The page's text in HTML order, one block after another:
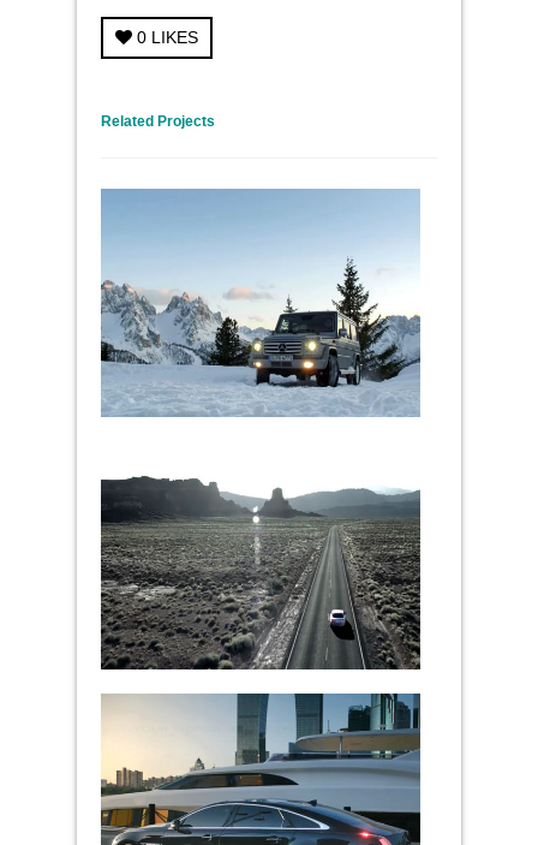
0 LIKES
Related Projects